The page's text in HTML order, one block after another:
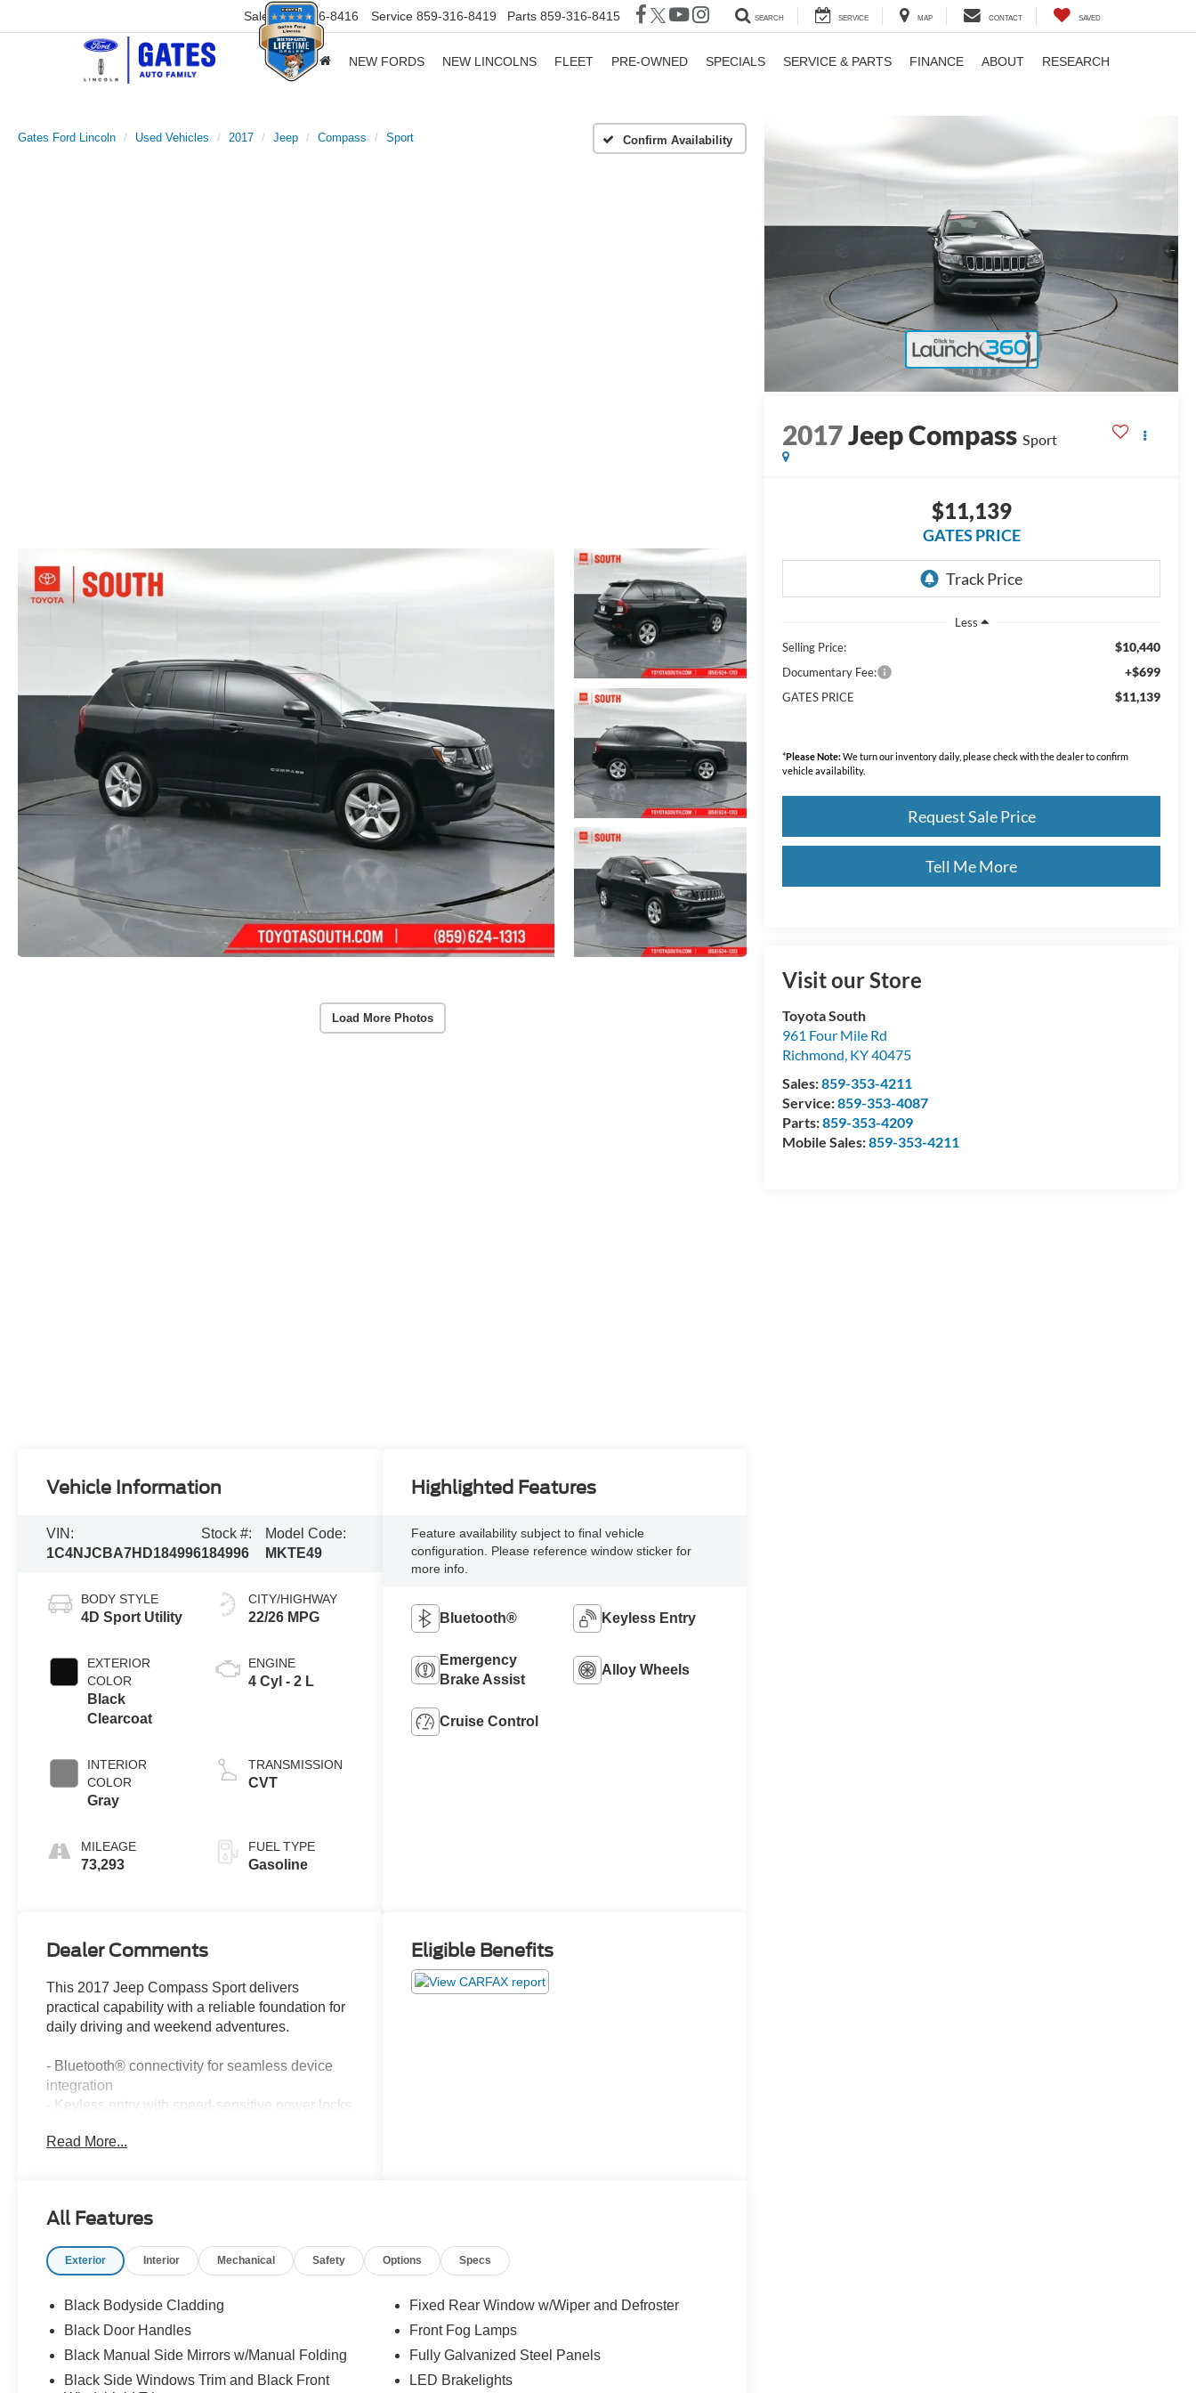
Sales 859-316-8416 Service 859-316-8419 Parts 859-316-8415 SEARCH SERVICE MAP CONTACT SAVED
NEW FORDS NEW LINCOLNS FLEET PRE-OWNED SPECIALS SERVICE & PARTS FINANCE ABOUT RESEARCH
Gates Ford Lincoln Used Vehicles 2017 Jeep Compass Sport Confirm Availability
Load More Photos
2017Jeep Compass Sport
$11,139
GATES PRICE
Less
Selling Price:
$10,440
Documentary Fee: +$699
GATES PRICE $11,139
*Please Note:We turn our inventory daily, please check with the dealer to confirm
vehicle availability.
Request Sale Price
Tell Me More
Visit our Store
Toyota South
961 Four Mile Rd
Richmond, KY40475
Sales:859-353-4211
Service:859-353-4087
Parts:859-353-4209
Mobile Sales:859-353-4211
Vehicle Information
VIN:
1C4NJCBA7HD184996
Stock #:
184996
Model Code:
MKTE49
BODY STYLE
4D Sport Utility
EXTERIOR
COLOR
Black
Clearcoat
INTERIOR
COLOR
Gray
MILEAGE
73,293
CITY/HIGHWAY
22/26 MPG
ENGINE
4 Cyl - 2 L
TRANSMISSION
CVT
FUEL TYPE
Gasoline
Highlighted Features
Feature availability subject to final vehicle
configuration. Please reference window sticker for
more info.
Bluetooth® Keyless Entry
Emergency
Brake Assist
Alloy Wheels
Cruise Control
Dealer Comments
This 2017 Jeep Compass Sport delivers
practical capability with a reliable foundation for
daily driving and weekend adventures.
- Bluetooth® connectivity for seamless device
integration
- Keyless entry with speed-sensitive power locks
- Automatic headlamps for enhanced
- Illuminated entry system
- SiriusXM satellite radio with CD player
- Electronic stability control and traction control
- Four-wheel independent suspension
- Split folding rear seat for cargo flexibility
- Premium cloth bucket seats
Read More...
Eligible Benefits
All Features
Exterior Interior Mechanical Safety Options Specs
Black Bodyside Cladding
Black Door Handles
Black Manual Side Mirrors w/Manual Folding
Black Side Windows Trim and Black Front
Fixed Rear Window w/Wiper and Defroster
Front Fog Lamps
Fully Galvanized Steel Panels
LED Brakelights